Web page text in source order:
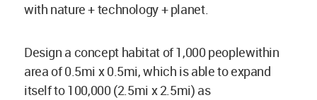
with nature + technology + planet.
Design a concept habitat of 1,000 peoplewithin
area of 0.5mi x 0.5mi, which is able to expand
itself to 100,000 (2.5mi x 2.5mi) as